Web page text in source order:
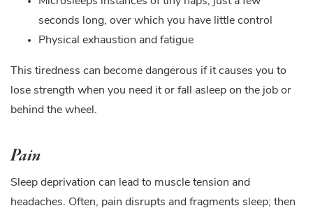
seconds long, over which you have little control
Physical exhaustion and fatigue
This tiredness can become dangerous if it causes you to
lose strength when you need it or fall asleep on the job or
behind the wheel.
Pain
Sleep deprivation can lead to muscle tension and
headaches. Often, pain disrupts and fragments sleep; then